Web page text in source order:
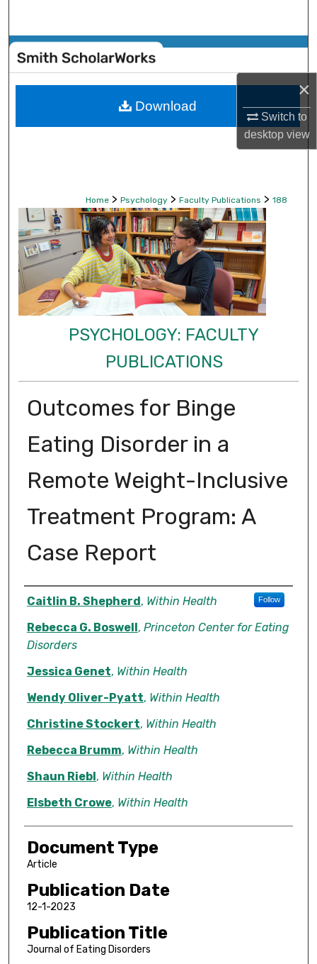
×
Switch to
desktopview
Browse Collections
My Account
Home > Psychology > Faculty Publications > 188
PSYCHOLOGY: FACULTY
PUBLICATIONS
Outcomes for Binge
Eating Disorder in a
Remote Weight-Inclusive
Treatment Program: A
Case Report
Authors
Caitlin B. Shepherd , Within Health Follow
Rebecca G. Boswell , Princeton Center for Eating
Disorders
Jessica Genet, Within Health
Wendy Oliver-Pyatt, Within Health
Christine Stockert, Within Health
Rebecca Brumm, Within Health
Shaun Riebl , Within Health
Elsbeth Crowe, Within Health
Document Type
Article
Publication Date
12-1-2023
Publication Title
Journal of Eating Disorders
Download